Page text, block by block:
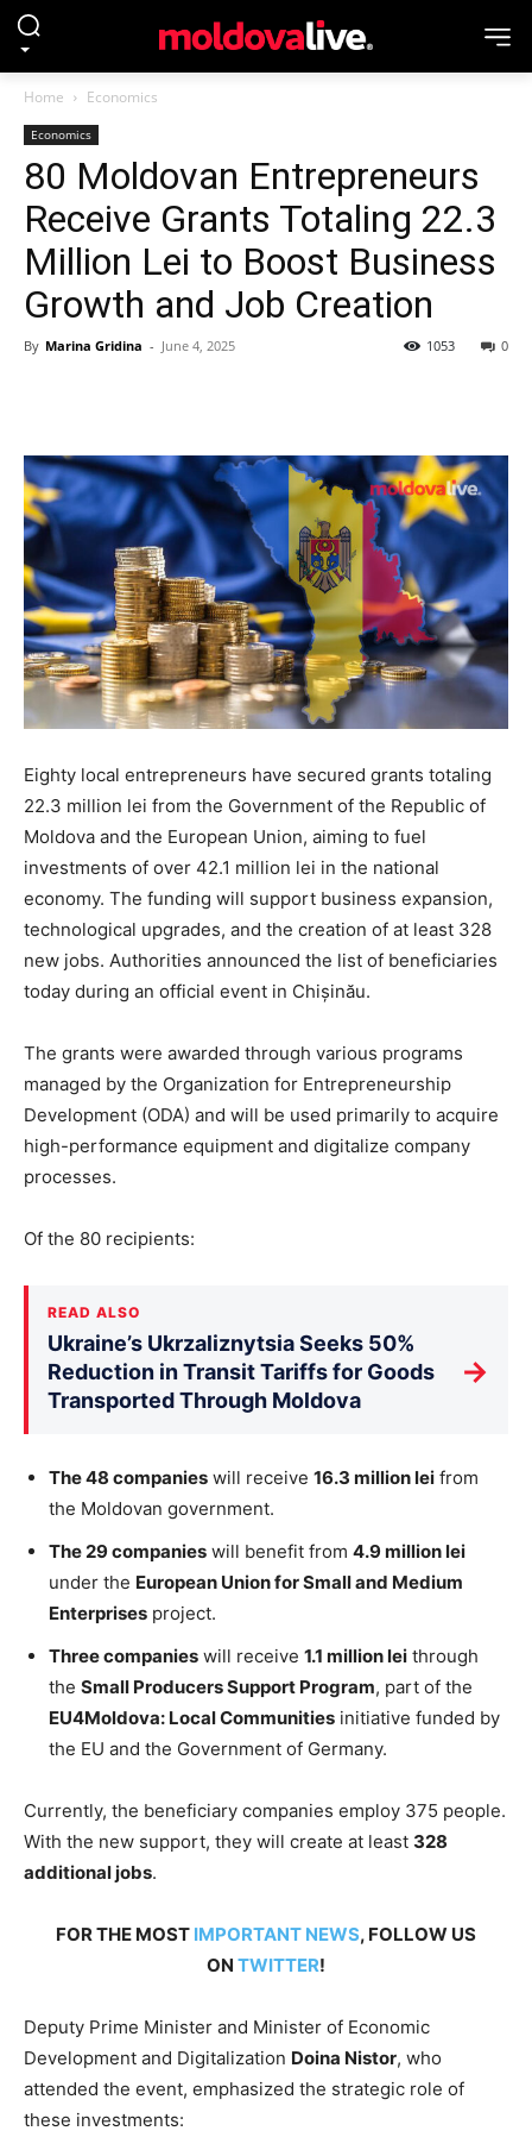
Home Economics
Economics
80 Moldovan Entrepreneurs
Receive Grants Totaling 22.3
Million Lei to Boost Business
Growth and Job Creation
By Marina Gridina - June 4, 2025 0
1053
Eighty local entrepreneurs have secured grants totaling
22.3 million lei from the Government of the Republic of
Moldova and the European Union, aiming to fuel
investments of over 42.1 million lei in the national
economy. The funding will support business expansion,
technological upgrades, and the creation of at least 328
new jobs. Authorities announced the list of beneficiaries
today during an official event in Chișinău.
The grants were awarded through various programs
managed by the Organization for Entrepreneurship
Development (ODA) and will be used primarily to acquire
high-performance equipment and digitalize company
processes.
Of the 80 recipients:
READ ALSO
Ukraine’s Ukrzaliznytsia Seeks 50%
Reduction in Transit Tariffs for Goods
Transported Through Moldova
→
The 48 companies will receive 16.3 million lei from
the Moldovan government.
The 29 companies will benefit from 4.9 million lei
under the European Union for Small and Medium
Enterprises project.
Three companies will receive 1.1 million lei through
the Small Producers Support Program, part of the
EU4Moldova: Local Communities initiative funded by
the EU and the Government of Germany.
Currently, the beneficiary companies employ 375 people.
With the new support, they will create at least 328
additional jobs.
FOR THE MOST IMPORTANT NEWS, FOLLOW US
ON TWITTER!
Deputy Prime Minister and Minister of Economic
Development and Digitalization Doina Nistor, who
attended the event, emphasized the strategic role of
these investments: